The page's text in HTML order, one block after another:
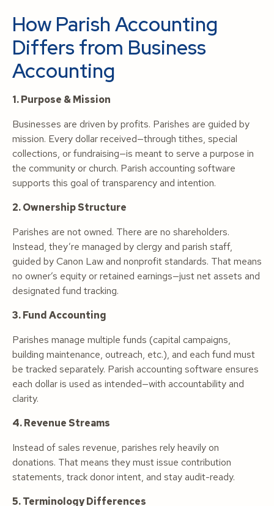
How Parish Accounting
Differs from Business
Accounting
1. Purpose & Mission
Businesses are driven by profits. Parishes are guided by
mission. Every dollar received—through tithes, special
collections, or fundraising—is meant to serve a purpose in
the community or church. Parish accounting software
supports this goal of transparency and intention.
2. Ownership Structure
Parishes are not owned. There are no shareholders.
Instead, they’re managed by clergy and parish staff,
guided by Canon Law and nonprofit standards. That means
no owner’s equity or retained earnings—just net assets and
designated fund tracking.
3. Fund Accounting
Parishes manage multiple funds (capital campaigns,
building maintenance, outreach, etc.), and each fund must
be tracked separately. Parish accounting software ensures
each dollar is used as intended—with accountability and
clarity.
4. Revenue Streams
Instead of sales revenue, parishes rely heavily on
donations. That means they must issue contribution
statements, track donor intent, and stay audit-ready.
5. Terminology Differences